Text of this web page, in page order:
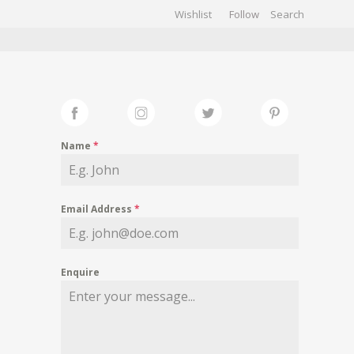
Wishlist Follow
Name *
Email Address *
Enquire